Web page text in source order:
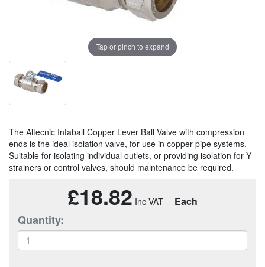
Tap or pinch to expand
The Altecnic Intaball Copper Lever Ball Valve with compression
ends is the ideal isolation valve, for use in copper pipe systems.
Suitable for isolating individual outlets, or providing isolation for Y
strainers or control valves, should maintenance be required.
£18.82 Each
Quantity: